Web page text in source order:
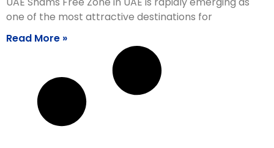
one of the most attractive destinations for
Read More »